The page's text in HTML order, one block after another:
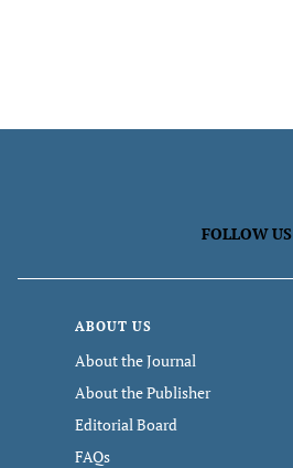
FOLLOW US
ABOUT US
About the Journal
About the Publisher
Editorial Board
FAQs